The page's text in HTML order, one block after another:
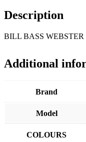
Description
BILL BASS WEBSTER
Additional
Brand
Model
COLOURS